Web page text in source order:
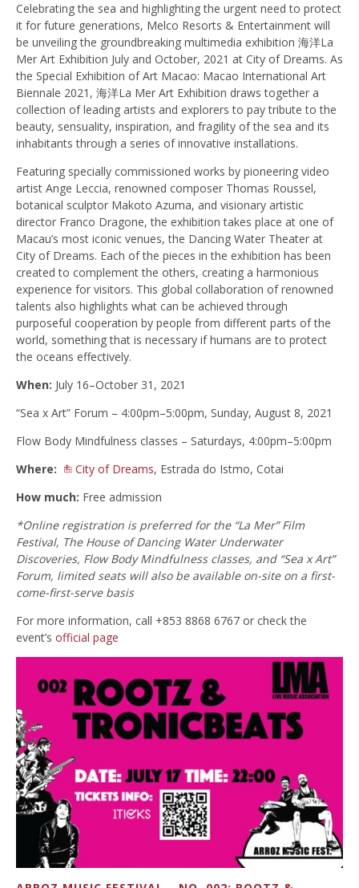
Celebrating the sea and highlighting the urgent need to protect
it for future generations, Melco Resorts & Entertainment will
be unveiling the groundbreaking multimedia exhibition 海洋La
Mer Art Exhibition July and October, 2021 at City of Dreams. As
the Special Exhibition of Art Macao: Macao International Art
Biennale 2021, 海洋La Mer Art Exhibition draws together a
collection of leading artists and explorers to pay tribute to the
beauty, sensuality, inspiration, and fragility of the sea and its
inhabitants through a series of innovative installations.
Featuring specially commissioned works by pioneering video
artist Ange Leccia, renowned composer Thomas Roussel,
botanical sculptor Makoto Azuma, and visionary artistic
director Franco Dragone, the exhibition takes place at one of
Macau’s most iconic venues, the Dancing Water Theater at
City of Dreams. Each of the pieces in the exhibition has been
created to complement the others, creating a harmonious
experience for visitors. This global collaboration of renowned
talents also highlights what can be achieved through
purposeful cooperation by people from different parts of the
world, something that is necessary if humans are to protect
the oceans effectively.
When: July 16–October 31, 2021
“Sea x Art” Forum – 4:00pm–5:00pm, Sunday, August 8, 2021
Flow Body Mindfulness classes – Saturdays, 4:00pm–5:00pm
Where:
City of Dreams, Estrada do Istmo, Cotai
How much: Free admission
*Online registration is preferred for the “La Mer” Film
Festival, The House of Dancing Water Underwater
Discoveries, Flow Body Mindfulness classes, and “Sea x Art”
Forum, limited seats will also be available on-site on a first-
come-first-serve basis
For more information, call +853 8868 6767 or check the
event’s official page